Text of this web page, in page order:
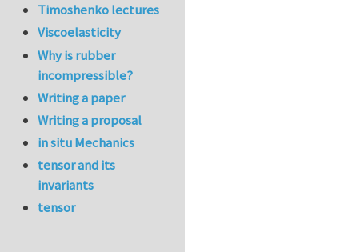
Timoshenko lectures
Viscoelasticity
Why is rubber
incompressible?
Writing a paper
Writing a proposal
in situ Mechanics
tensor and its
invariants
tensor